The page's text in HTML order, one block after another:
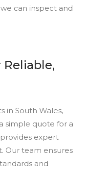
can inspect and
Reliable,
in South Wales,
simple quote for a
expert
Our team ensures
and